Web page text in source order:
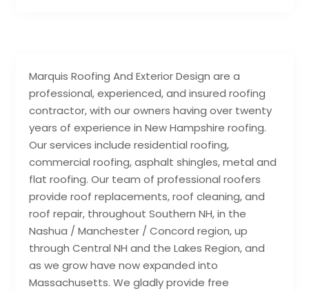
Marquis Roofing And Exterior Design are a
professional, experienced, and insured roofing
contractor, with our owners having over twenty
years of experience in New Hampshire roofing.
Our services include residential roofing,
commercial roofing, asphalt shingles, metal and
flat roofing. Our team of professional roofers
provide roof replacements, roof cleaning, and
roof repair, throughout Southern NH, in the
Nashua / Manchester / Concord region, up
through Central NH and the Lakes Region, and
as we grow have now expanded into
Massachusetts. We gladly provide free